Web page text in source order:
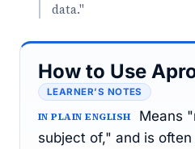
data."
How to Use
LEARNER’S NOTES
IN PLAIN ENGLISH
Means
subject of," and is